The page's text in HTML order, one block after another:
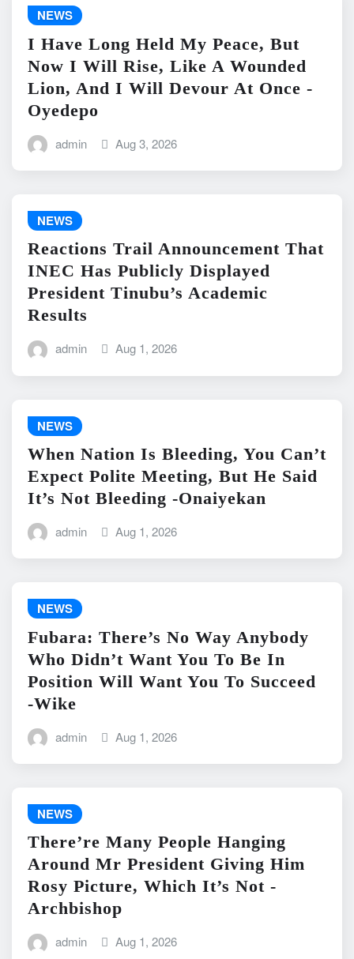
NEWS
I Have Long Held My Peace, But
Now I Will Rise, Like A Wounded
Lion, And I Will Devour At Once -
Oyedepo
admin Aug 3, 2026
NEWS
Reactions Trail Announcement That
INEC Has Publicly Displayed
President Tinubu’s Academic
Results
admin Aug 1, 2026
NEWS
When Nation Is Bleeding, You Can’t
Expect Polite Meeting, But He Said
It’s Not Bleeding -Onaiyekan
admin Aug 1, 2026
NEWS
Fubara: There’s No Way Anybody
Who Didn’t Want You To Be In
Position Will Want You To Succeed
-Wike
admin Aug 1, 2026
NEWS
There’re Many People Hanging
Around Mr President Giving Him
Rosy Picture, Which It’s Not -
Archbishop
admin Aug 1, 2026